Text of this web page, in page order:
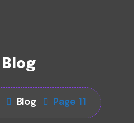
Blog
Blog Page 11